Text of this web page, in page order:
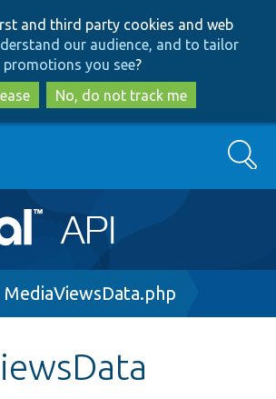
to
main
content
to
search
and third party cookies and web
our audience, and to tailor
promotions you see?
No, do not track me
Search
MediaViewsData.php